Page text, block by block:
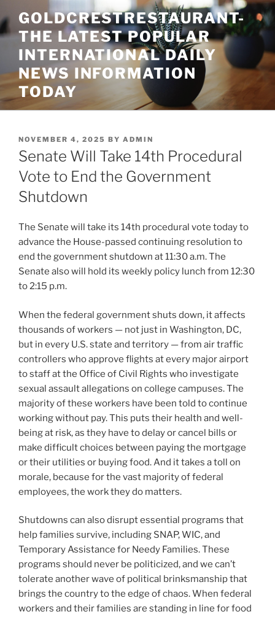
to
content
GOLDCRESTRESTAURANT-
THE LATEST POPULAR
INTERNATIONAL DAILY
NEWS INFORMATION
TODAY
POSTED
ON
NOVEMBER 4, 2025 BY ADMIN
Senate Will Take 14th Procedural
Vote to End the Government
Shutdown
The Senate will take its 14th procedural vote today to
advance the House-passed continuing resolution to
end the government shutdown at 11:30 a.m. The
Senate also will hold its weekly policy lunch from 12:30
to 2:15 p.m.
When the federal government shuts down, it affects
thousands of workers — not just in Washington, DC,
but in every U.S. state and territory — from air traffic
controllers who approve flights at every major airport
to staff at the Office of Civil Rights who investigate
sexual assault allegations on college campuses. The
majority of these workers have been told to continue
working without pay. This puts their health and well-
being at risk, as they have to delay or cancel bills or
make difficult choices between paying the mortgage
or their utilities or buying food. And it takes a toll on
morale, because for the vast majority of federal
employees, the work they do matters.
Shutdowns can also disrupt essential programs that
help families survive, including SNAP, WIC, and
Temporary Assistance for Needy Families. These
programs should never be politicized, and we can’t
tolerate another wave of political brinksmanship that
brings the country to the edge of chaos. When federal
workers and their families are standing in line for food